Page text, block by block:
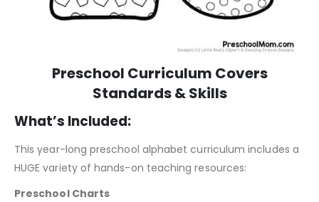
Preschool Curriculum Covers
Standards & Skills
What’s Included:
This year-long preschool alphabet curriculum includes a
HUGE variety of hands-on teaching resources:
Preschool Charts